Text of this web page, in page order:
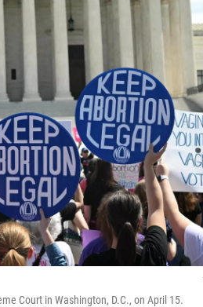
Court in Washington, D.C., on April 15.